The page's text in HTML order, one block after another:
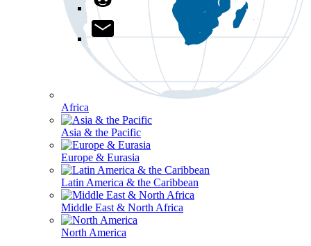
Africa
Asia & the Pacific
Europe & Eurasia
Latin America & the Caribbean
Middle East & North Africa
North America